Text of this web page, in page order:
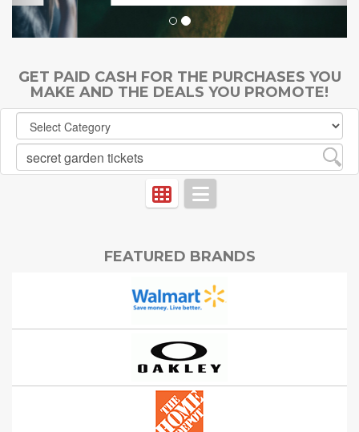
GET PAID CASH FOR THE PURCHASES YOU
MAKE AND THE DEALS YOU PROMOTE!
FEATURED BRANDS